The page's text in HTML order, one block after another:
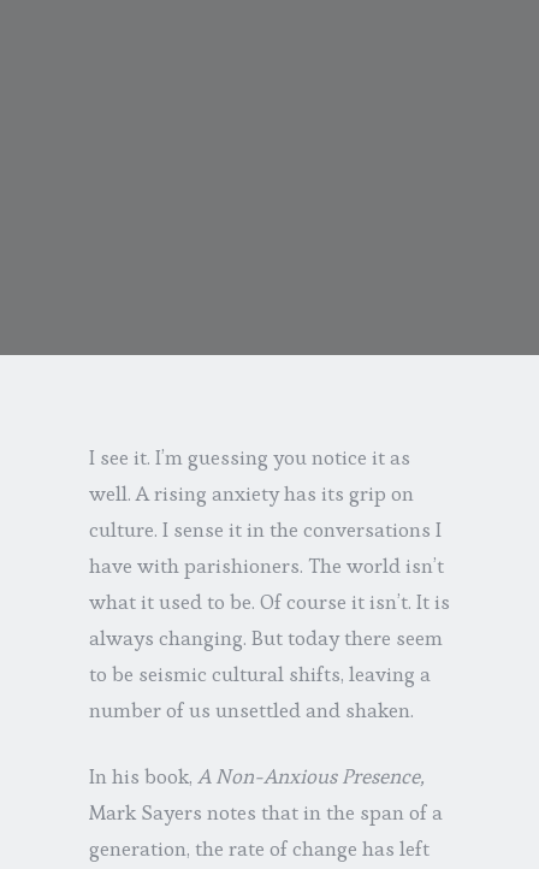
I see it. I’m guessing you notice it as
well. A rising anxiety has its grip on
culture. I sense it in the conversations I
have with parishioners. The world isn’t
what it used to be. Of course it isn’t. It is
always changing. But today there seem
to be seismic cultural shifts, leaving a
number of us unsettled and shaken.
In his book, A Non-Anxious Presence,
Mark Sayers notes that in the span of a
generation, the rate of change has left